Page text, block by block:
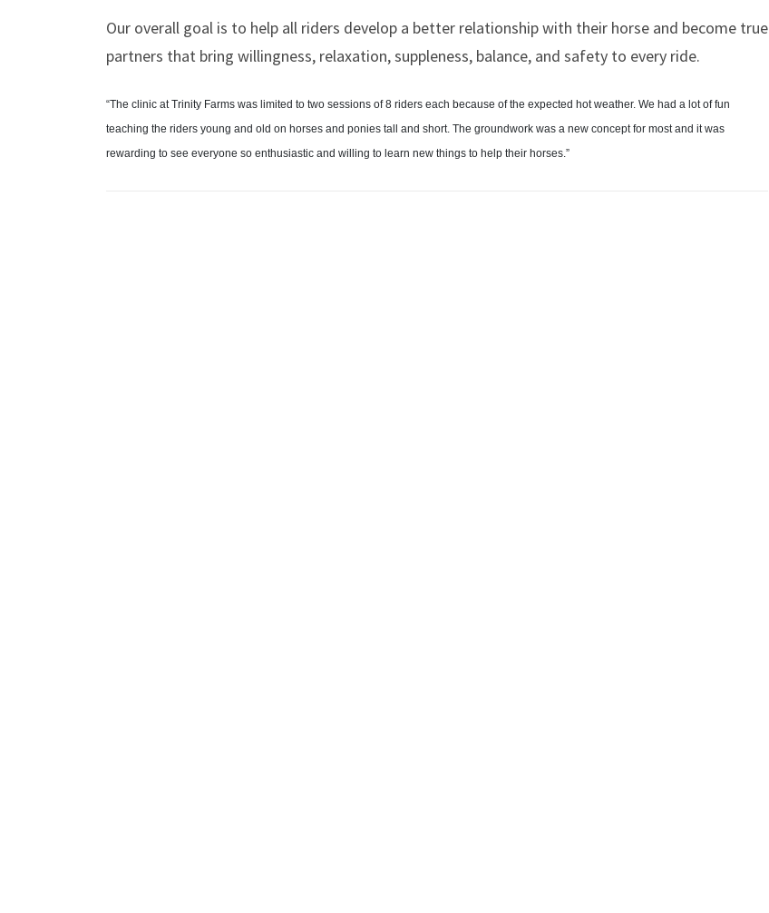
Our overall goal is to help all riders develop a better relationship with their horse and become true
partners that bring willingness, relaxation, suppleness, balance, and safety to every ride.
“The clinic at Trinity Farms was limited to two sessions of 8 riders each because of the expected hot weather. We had a lot of fun
teaching the riders young and old on horses and ponies tall and short. The groundwork was a new concept for most and it was
rewarding to see everyone so enthusiastic and willing to learn new things to help their horses.”